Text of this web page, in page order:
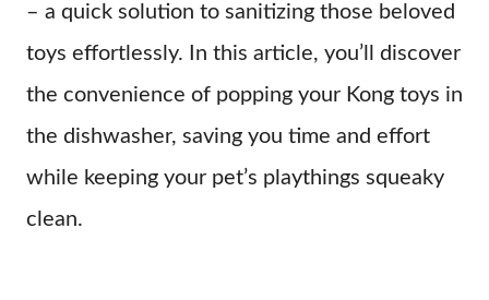
– a quick solution to sanitizing those beloved
toys effortlessly. In this article, you’ll discover
the convenience of popping your Kong toys in
the dishwasher, saving you time and effort
while keeping your pet’s playthings squeaky
clean.